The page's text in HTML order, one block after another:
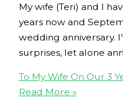
My wife (Teri) and I
years now and
wedding anniversary.
surprises, let alone
To My Wife On Our 3
Read More »